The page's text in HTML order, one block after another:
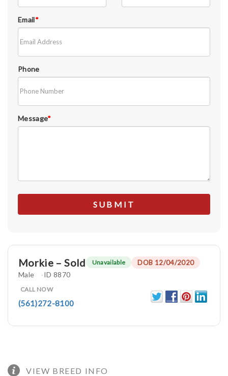
Email*
Phone
Message*
Morkie – Sold Unavailable DOB 12/04/2020
Male ID 8870
CALL NOW
(561)272-8100
VIEW BREED INFO